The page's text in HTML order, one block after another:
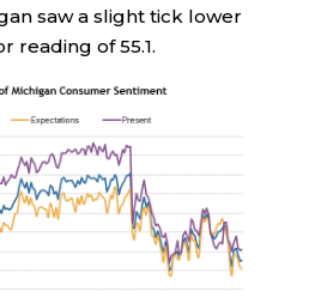
saw a slight tick lower
reading of 55.1.